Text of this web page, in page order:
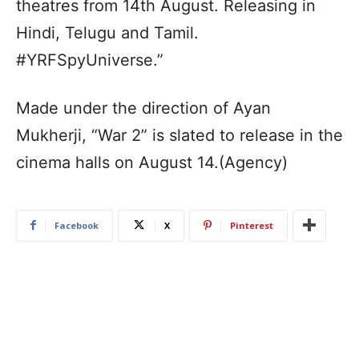
theatres from 14th August. Releasing in
Hindi, Telugu and Tamil.
#YRFSpyUniverse.”
Made under the direction of Ayan
Mukherji, “War 2” is slated to release in the
cinema halls on August 14.(Agency)
Facebook X Pinterest